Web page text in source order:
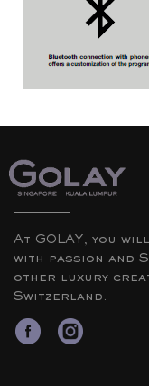
At GOLAY, you
with passion and
other luxury
Switzerland.